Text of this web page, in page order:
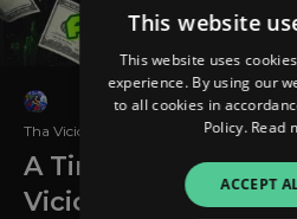
Tha Vicious
A Time to be
Vicious
This website
This website uses
experience. By using our
to all cookies in
Policy. Read
ACCEPT